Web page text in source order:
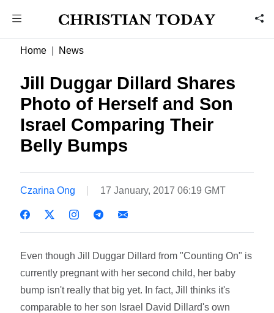
Home News
Jill Duggar Dillard Shares
Photo of Herself and Son
Israel Comparing Their
Belly Bumps
Czarina Ong 17 January, 2017 06:19 GMT
Even though Jill Duggar Dillard from "Counting On" is
currently pregnant with her second child, her baby
bump isn't really that big yet. In fact, Jill thinks it's
comparable to her son Israel David Dillard's own